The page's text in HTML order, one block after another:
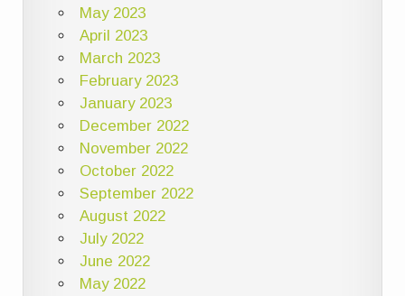
May 2023
April 2023
March 2023
February 2023
January 2023
December 2022
November 2022
October 2022
September 2022
August 2022
July 2022
June 2022
May 2022